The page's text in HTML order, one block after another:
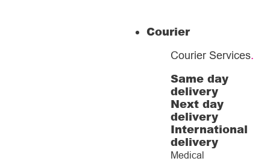
Courier
Courier Services.
Same day
delivery
Next day
delivery
International
delivery
Medical